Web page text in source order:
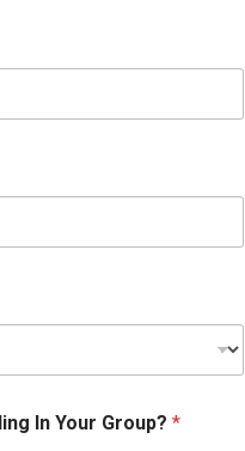
In Your Group? *